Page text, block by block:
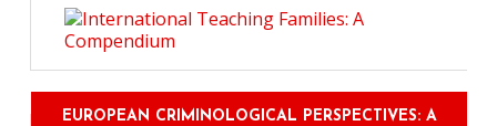
EUROPEAN CRIMINOLOGICAL PERSPECTIVES: A